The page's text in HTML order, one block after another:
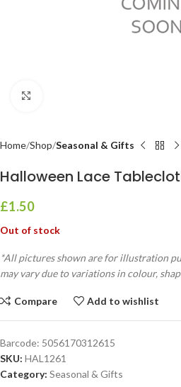
Home Shop Seasonal & Gifts
Halloween Lace
£1.50
Out of stock
*All pictures shown are for illustration
may vary due to variations in colour,
Compare Add to wishlist
Barcode: 5056170312615
SKU: HAL1261
Category: Seasonal & Gifts